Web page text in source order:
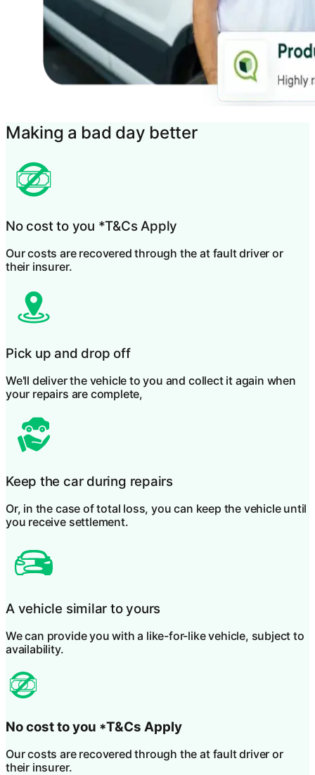
Making a bad day better
No cost to you *T&Cs Apply
Our costs are recovered through the at fault driver or
their insurer.
Pick up and drop off
We'll deliver the vehicle to you and collect it again when
your repairs are complete,
Keep the car during repairs
Or, in the case of total loss, you can keep the vehicle until
you receive settlement.
A vehicle similar to yours
We can provide you with a like-for-like vehicle, subject to
availability.
No cost to you *T&Cs Apply
Our costs are recovered through the at fault driver or
their insurer.